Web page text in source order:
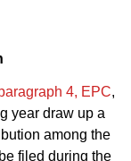
4, EPC,
year draw up a
among the
filed during the